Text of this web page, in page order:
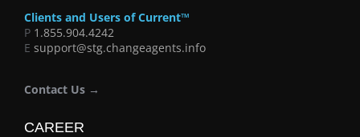
Clients and Users of Current™
P 1.855.904.4242
E support@stg.changeagents.info
Contact Us →
CAREER